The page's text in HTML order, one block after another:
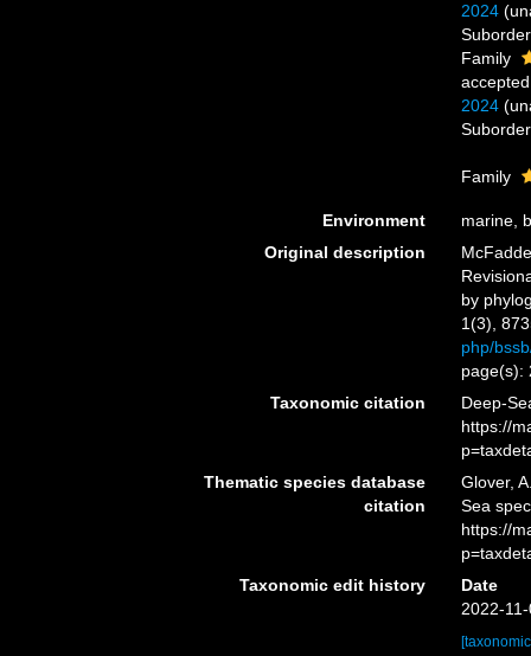
2024 (
Family
2024 (
Family
Environment
marine,
Original description
by
1(3),
php/
page(s):
Taxonomic citation
Deep-
https://
Thematic species database
citation
Glover,
Sea
https://
Taxonomic edit history
Date
2022-